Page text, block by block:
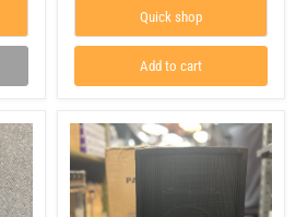
Quick shop
Add to cart